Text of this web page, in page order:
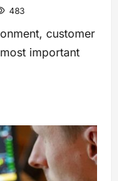
483
customer
important